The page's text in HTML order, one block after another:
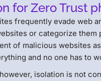
for Zero Trust
frequently evade web
or categorize them
of malicious websites
and no one has to
isolation is not